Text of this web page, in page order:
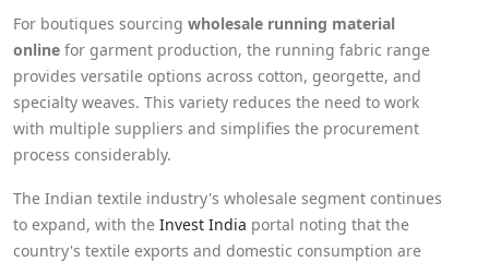
For boutiques sourcing wholesale running material
online for garment production, the running fabric range
provides versatile options across cotton, georgette, and
specialty weaves. This variety reduces the need to work
with multiple suppliers and simplifies the procurement
process considerably.
The Indian textile industry's wholesale segment continues
to expand, with the Invest India portal noting that the
country's textile exports and domestic consumption are